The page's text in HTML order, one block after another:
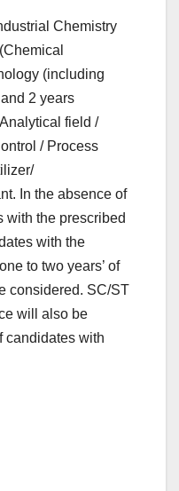
Chemistry
(including
2 years
field /
/ Process
In the absence of
with the prescribed
with the
to two years’ of
considered. SC/ST
will also be
candidates with